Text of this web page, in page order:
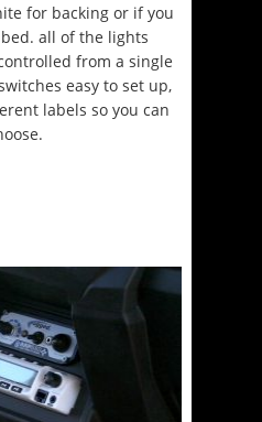
for backing or if you
all of the lights
from a single
easy to set up,
labels so you can